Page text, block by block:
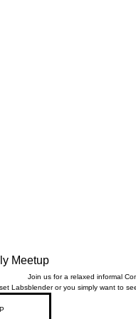
Meetup
Labs
Join us for a relaxed informal
blender or you simply want to